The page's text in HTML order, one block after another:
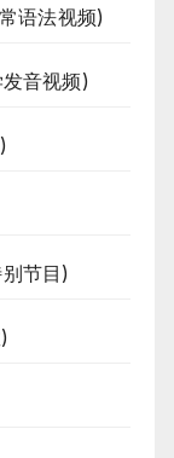
语法视频)
音视频)
节目)